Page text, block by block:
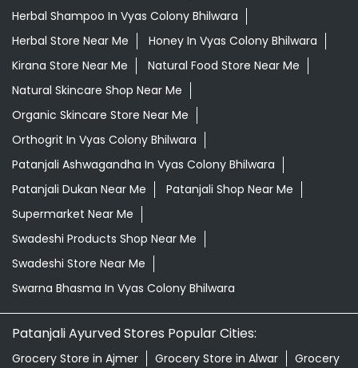
Herbal Shampoo In Vyas Colony Bhilwara
Herbal Store Near Me
Honey In Vyas Colony Bhilwara
Kirana Store Near Me
Natural Food Store Near Me
Natural Skincare Shop Near Me
Organic Skincare Store Near Me
Orthogrit In Vyas Colony Bhilwara
Patanjali Ashwagandha In Vyas Colony Bhilwara
Patanjali Dukan Near Me
Patanjali Shop Near Me
Supermarket Near Me
Swadeshi Products Shop Near Me
Swadeshi Store Near Me
Swarna Bhasma In Vyas Colony Bhilwara
Patanjali Ayurved Stores Popular Cities:
Grocery Store in Ajmer Grocery Store in Alwar Grocery